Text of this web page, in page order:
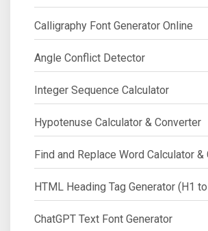
Calligraphy Font Generator Online
Angle Conflict Detector
Integer Sequence Calculator
Hypotenuse Calculator & Converter
Find and Replace Word Calculator &
HTML Heading Tag Generator (H1
ChatGPT Text Font Generator